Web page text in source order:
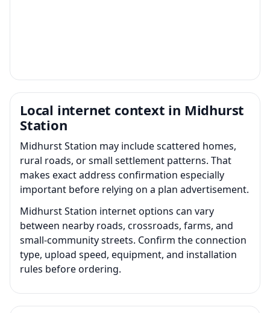
Local internet context in Midhurst
Station
Midhurst Station may include scattered homes,
rural roads, or small settlement patterns. That
makes exact address confirmation especially
important before relying on a plan advertisement.
Midhurst Station internet options can vary
between nearby roads, crossroads, farms, and
small-community streets. Confirm the connection
type, upload speed, equipment, and installation
rules before ordering.